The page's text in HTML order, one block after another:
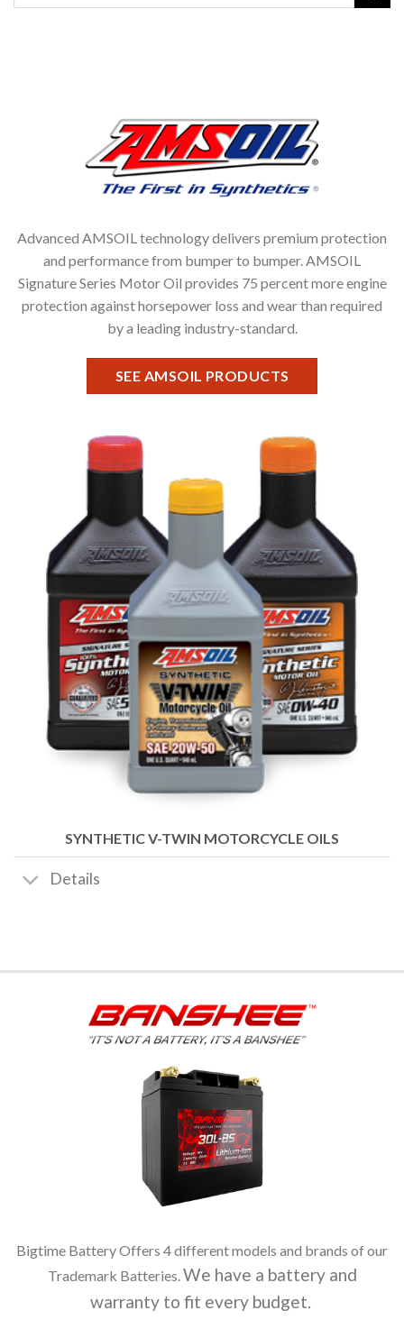
Advanced AMSOIL technology delivers premium protection
and performance from bumper to bumper. AMSOIL
Signature Series Motor Oil provides 75 percent more engine
protection against horsepower loss and wear than required
by a leading industry-standard.
SEE AMSOIL PRODUCTS
SYNTHETIC V-TWIN MOTORCYCLE OILS
Details
Bigtime Battery Offers 4 different models and brands of our
Trademark Batteries. We have a battery and
warranty to fit every budget.